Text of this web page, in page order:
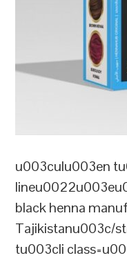
u003culu003en
black henna
Tajikistanu003c/
tu003cli